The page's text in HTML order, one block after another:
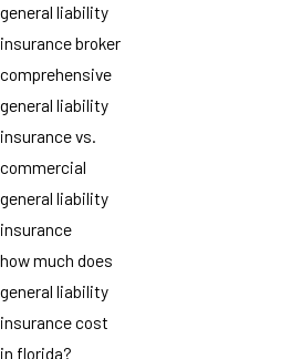
general liability
insurance broker
comprehensive
general liability
insurance vs.
commercial
general liability
insurance
how much does
general liability
insurance cost
in florida?